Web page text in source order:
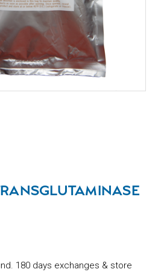
180 days exchanges & store